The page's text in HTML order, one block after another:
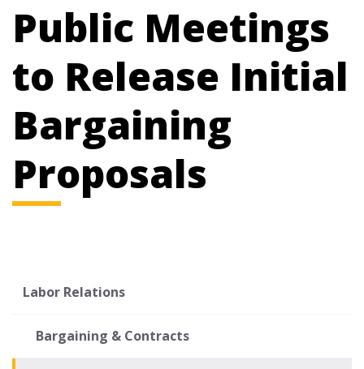
Public Meetings
to Release Initial
Bargaining
Proposals
Labor Relations
Bargaining & Contracts